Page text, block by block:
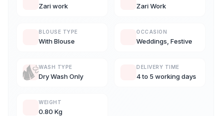
Zari work Zari Work
BLOUSE TYPE
With Blouse
OCCASION
Weddings, Festive
WASH TYPE
Dry Wash Only
DELIVERY TIME
4 to 5 working days
WEIGHT
0.80 Kg